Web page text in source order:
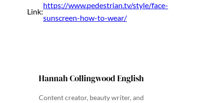
Link:
https://www.pedestrian.tv/style/face-
sunscreen-how-to-wear/
Hannah Collingwood English
Content creator, beauty writer, and